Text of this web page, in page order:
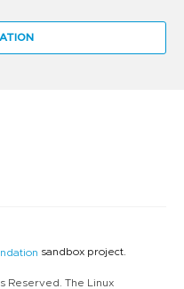
sandbox project.
Reserved. The Linux